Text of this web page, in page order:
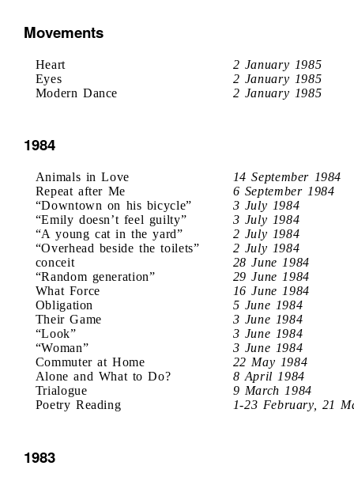
Movements
Heart
2 January 1985
Eyes
2 January 1985
Modern Dance
2 January 1985
1984
Animals in Love
14 September 1984
Repeat after Me
6 September 1984
“Downtown on his bicycle”
3 July 1984
“Emily doesn’t feel guilty”
3 July 1984
“A young cat in the yard”
2 July 1984
“Overhead beside the toilets”
2 July 1984
conceit
28 June 1984
“Random generation”
29 June 1984
What Force
16 June 1984
Obligation
5 June 1984
Their Game
3 June 1984
“Look”
3 June 1984
“Woman”
3 June 1984
Commuter at Home
22 May 1984
Alone and What to Do?
8 April 1984
Trialogue
9 March 1984
Poetry Reading
1-23 February, 21
1983